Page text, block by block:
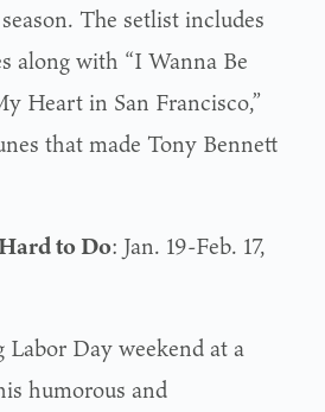
The setlist includes
along with “I Wanna Be
Heart in San Francisco,”
that made Tony Bennett
to Do: Jan. 19-Feb. 17,
Labor Day weekend at a
humorous and